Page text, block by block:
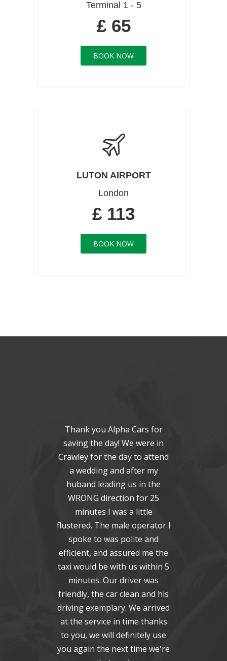
Terminal 1 - 5
£ 65
BOOK NOW
LUTON AIRPORT
London
£ 113
BOOK NOW
Thank you Alpha Cars for
saving the day! We were in
Crawley for the day to attend
a wedding and after my
huband leading us in the
WRONG direction for 25
minutes I was a little
flustered. The male operator I
spoke to was polite and
efficient, and assured me the
taxi would be with us within 5
minutes. Our driver was
friendly, the car clean and his
driving exemplary. We arrived
at the service in time thanks
to you, we will definitely use
you again the next time we're